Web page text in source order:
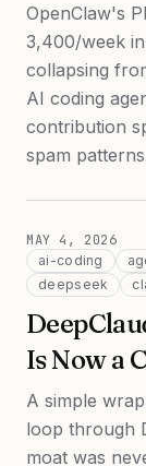
OpenClaw's
3,400/week
collapsing
AI coding
contribution
spam
MAY 4, 2026
ai-coding
deepseek
Is Now a
A simple
loop through
moat was